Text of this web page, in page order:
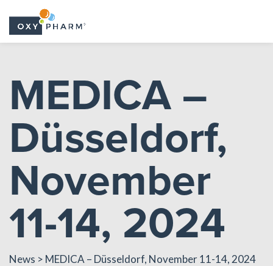
content
MEDICA –
Düsseldorf,
November
11-14, 2024
News > MEDICA – Düsseldorf, November 11-14, 2024